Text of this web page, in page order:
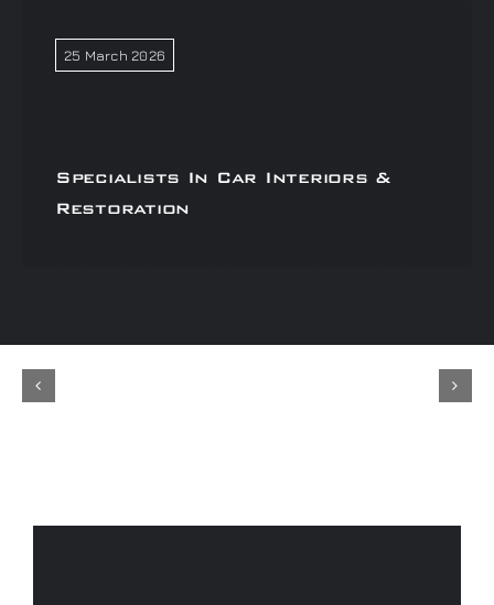
25 March 2026
Specialists In Car Interiors &
Restoration